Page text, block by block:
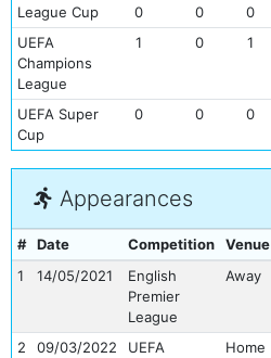
League Cup 0 0 0
UEFA
Champions
League
1 0 1
UEFA Super
Cup
0 0 0
Appearances
# Date Competition Venue
1
14/05/2021
English
Premier
League
Away
2 09/03/2022
UEFA
Home